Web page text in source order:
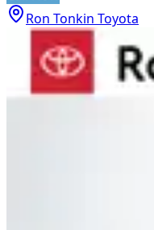
Ron Tonkin Toyota